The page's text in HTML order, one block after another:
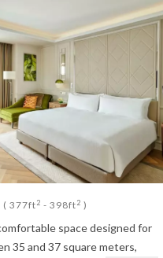
( 377ft2 - 398ft2 )
space designed for
35 and 37 square meters,